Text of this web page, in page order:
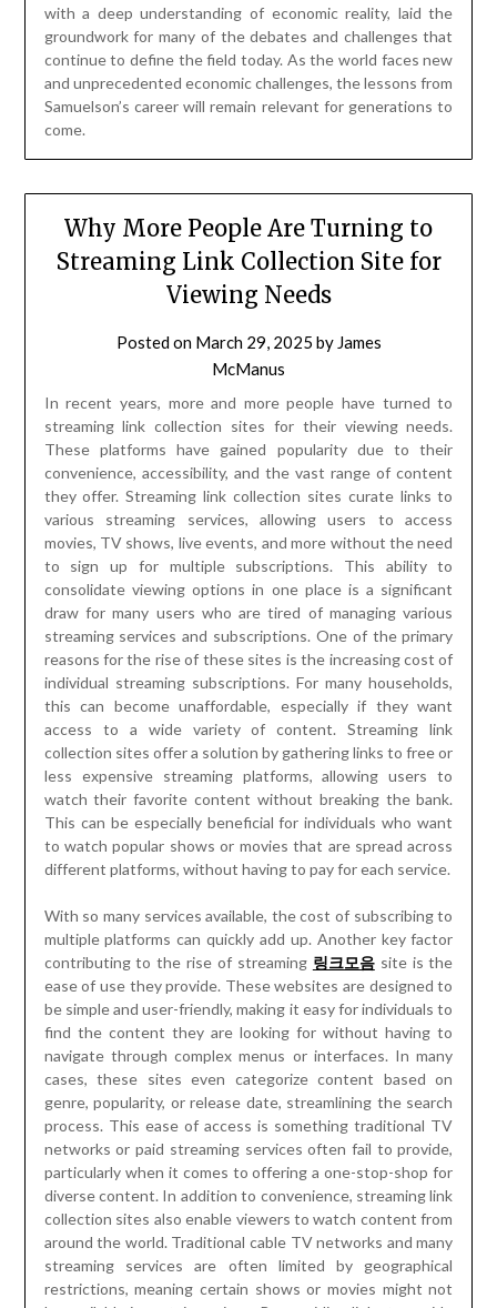
with a deep understanding of economic reality, laid the
groundwork for many of the debates and challenges that
continue to define the field today. As the world faces new
and unprecedented economic challenges, the lessons from
Samuelson’s career will remain relevant for generations to
come.
Why More People Are Turning to
Streaming Link Collection Site for
Viewing Needs
Posted on March 29, 2025 by James
McManus
In recent years, more and more people have turned to
streaming link collection sites for their viewing needs.
These platforms have gained popularity due to their
convenience, accessibility, and the vast range of content
they offer. Streaming link collection sites curate links to
various streaming services, allowing users to access
movies, TV shows, live events, and more without the need
to sign up for multiple subscriptions. This ability to
consolidate viewing options in one place is a significant
draw for many users who are tired of managing various
streaming services and subscriptions. One of the primary
reasons for the rise of these sites is the increasing cost of
individual streaming subscriptions. For many households,
this can become unaffordable, especially if they want
access to a wide variety of content. Streaming link
collection sites offer a solution by gathering links to free or
less expensive streaming platforms, allowing users to
watch their favorite content without breaking the bank.
This can be especially beneficial for individuals who want
to watch popular shows or movies that are spread across
different platforms, without having to pay for each service.
With so many services available, the cost of subscribing to
multiple platforms can quickly add up. Another key factor
contributing to the rise of streaming 링크모음 site is the
ease of use they provide. These websites are designed to
be simple and user-friendly, making it easy for individuals to
find the content they are looking for without having to
navigate through complex menus or interfaces. In many
cases, these sites even categorize content based on
genre, popularity, or release date, streamlining the search
process. This ease of access is something traditional TV
networks or paid streaming services often fail to provide,
particularly when it comes to offering a one-stop-shop for
diverse content. In addition to convenience, streaming link
collection sites also enable viewers to watch content from
around the world. Traditional cable TV networks and many
streaming services are often limited by geographical
restrictions, meaning certain shows or movies might not